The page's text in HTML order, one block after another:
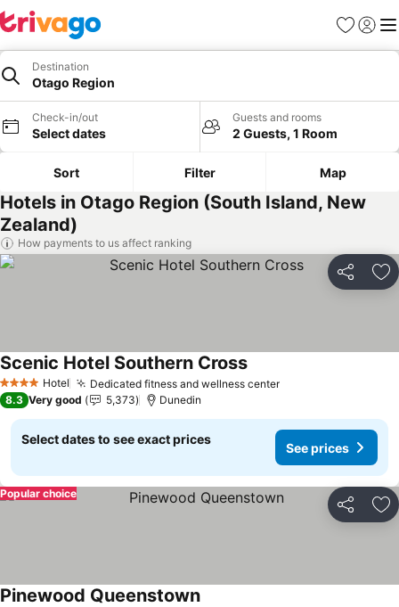
Favorites
Sign in
Destination
Otago Region
Check-in/out
Select dates
Guests and rooms
2 Guests, 1 Room
Sort Filter Map
Hotels in Otago Region (South Island, New
Zealand)
How payments to us affect ranking
Share
4 Stars Hotel Dedicated fitness and wellness center
Scenic Hotel Southern Cross
8.3 Very good 5,373 Dunedin
Select dates to see exact prices
See prices
Share
Popular choice
Pinewood Queenstown